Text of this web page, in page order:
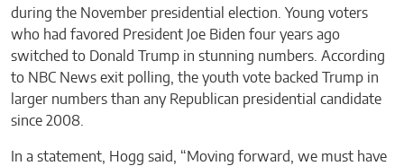
during the November presidential election. Young voters
who had favored President Joe Biden four years ago
switched to Donald Trump in stunning numbers. According
to NBC News exit polling, the youth vote backed Trump in
larger numbers than any Republican presidential candidate
since 2008.
In a statement, Hogg said, “Moving forward, we must have